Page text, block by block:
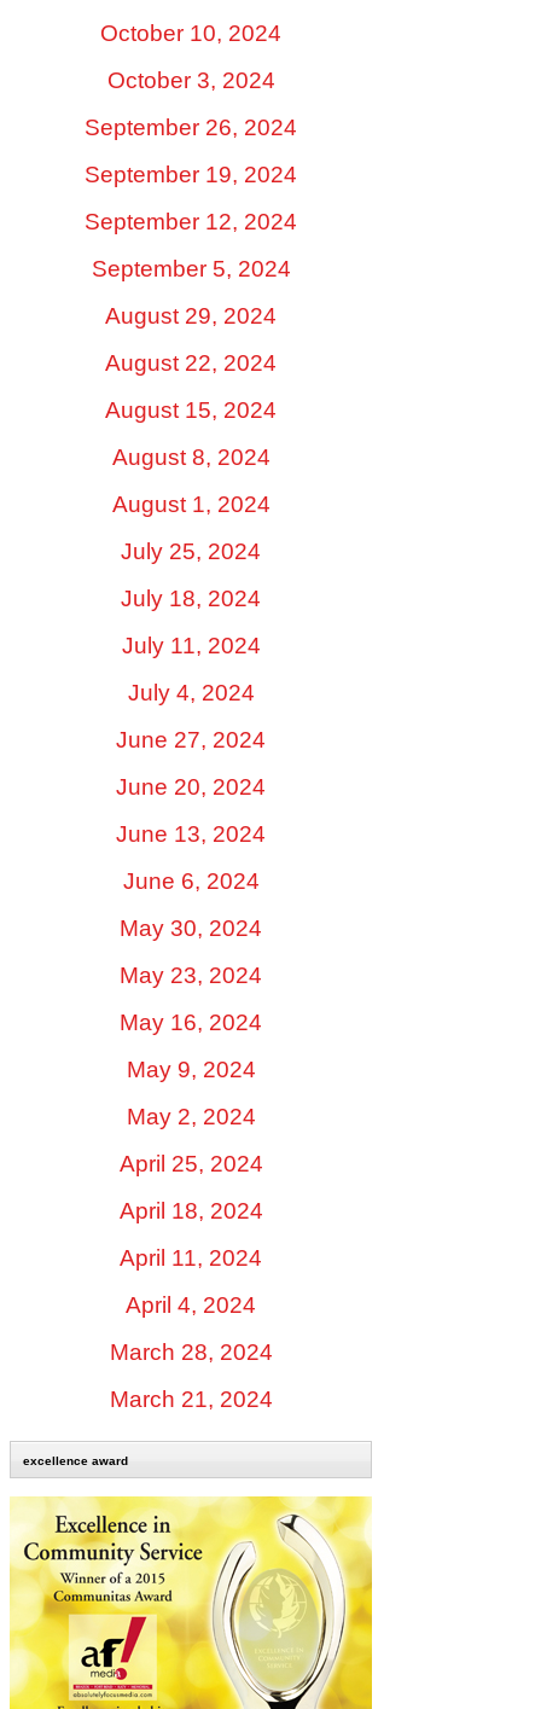
October 10, 2024
October 3, 2024
September 26, 2024
September 19, 2024
September 12, 2024
September 5, 2024
August 29, 2024
August 22, 2024
August 15, 2024
August 8, 2024
August 1, 2024
July 25, 2024
July 18, 2024
July 11, 2024
July 4, 2024
June 27, 2024
June 20, 2024
June 13, 2024
June 6, 2024
May 30, 2024
May 23, 2024
May 16, 2024
May 9, 2024
May 2, 2024
April 25, 2024
April 18, 2024
April 11, 2024
April 4, 2024
March 28, 2024
March 21, 2024
excellence award